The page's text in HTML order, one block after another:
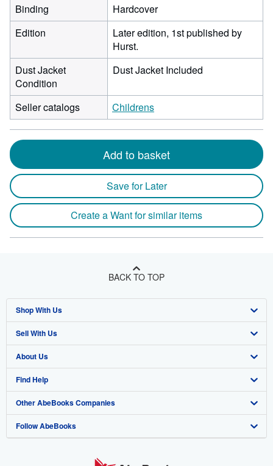
Binding
Hardcover
Edition
Later edition, 1st published by
Hurst.
Dust Jacket
Condition
Dust Jacket Included
Seller catalogs Childrens
Add to basket
Save for Later
Create a Want for similar items
BACK TO TOP
Shop With Us
Advanced Search
Browse Collections
My Account
My Orders
View Basket
Sell With Us
Start Selling
Join Our Affiliate Program
Book Buyback
Refer a seller
About Us
About AbeBooks
Media
Careers
Find Help
Help
Customer Support
Other AbeBooks Companies
AbeBooks.co.uk
Follow AbeBooks